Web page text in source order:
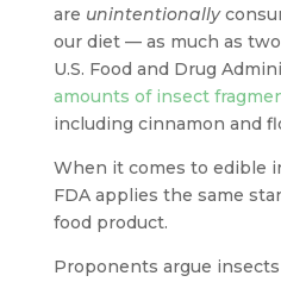
are unintentionally
our diet — as much as
U.S. Food and Drug
amounts of insect
including cinnamon and
When it comes to edible
FDA applies the same
food product.
Proponents argue